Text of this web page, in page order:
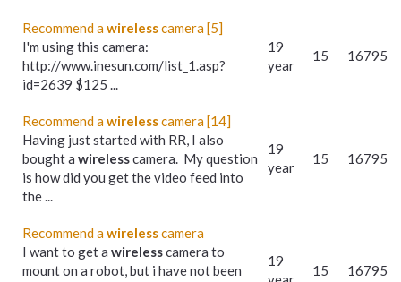
Recommend awirelesscamera [5]
I'm using this camera:
http://www.inesun.com/list_1.asp?
id=2639 $125 ...
19
year
15 16795
Recommend awirelesscamera [14]
Having just started with RR, I also
bought a wirelesscamera. My question
is how did you get the video feed into
the ...
19
year
15 16795
Recommend awirelesscamera
I want to get a wirelesscamera to
mount on a robot, but i have not been
19
15 16795